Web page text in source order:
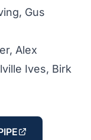
Gus
Alex
Ives, Birk